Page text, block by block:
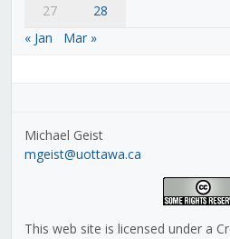
27
28
« Jan
Mar »
Michael Geist
mgeist@uottawa.ca
This web site is licensed under a